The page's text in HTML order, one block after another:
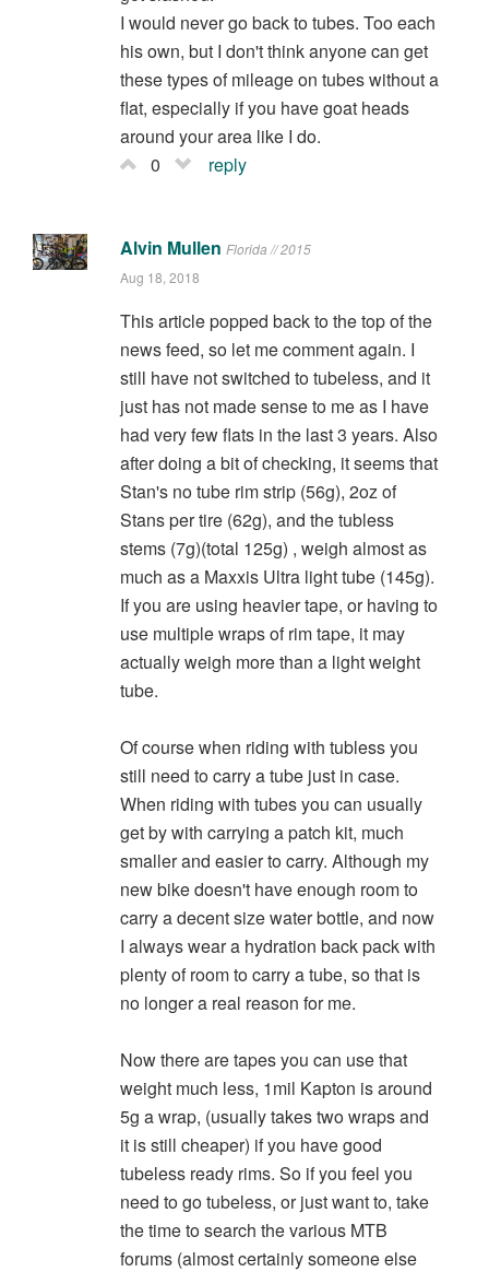
I would never go back to tubes. Too each
his own, but I don't think anyone can get
these types of mileage on tubes without a
flat, especially if you have goat heads
around your area like I do.
0
reply
Alvin Mullen Florida // 2015
Aug 18, 2018
This article popped back to the top of the
news feed, so let me comment again. I
still have not switched to tubeless, and it
just has not made sense to me as I have
had very few flats in the last 3 years. Also
after doing a bit of checking, it seems that
Stan's no tube rim strip (56g), 2oz of
Stans per tire (62g), and the tubless
stems (7g)(total 125g) , weigh almost as
much as a Maxxis Ultra light tube (145g).
If you are using heavier tape, or having to
use multiple wraps of rim tape, it may
actually weigh more than a light weight
tube.
Of course when riding with tubless you
still need to carry a tube just in case.
When riding with tubes you can usually
get by with carrying a patch kit, much
smaller and easier to carry. Although my
new bike doesn't have enough room to
carry a decent size water bottle, and now
I always wear a hydration back pack with
plenty of room to carry a tube, so that is
no longer a real reason for me.
Now there are tapes you can use that
weight much less, 1mil Kapton is around
5g a wrap, (usually takes two wraps and
it is still cheaper) if you have good
tubeless ready rims. So if you feel you
need to go tubeless, or just want to, take
the time to search the various MTB
forums (almost certainly someone else